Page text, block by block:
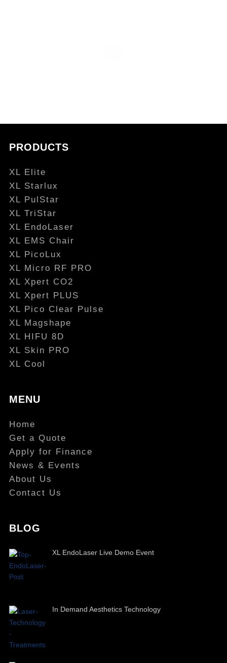
PRODUCTS
XL Elite
XL Starlux
XL PulStar
XL TriStar
XL EndoLaser
XL EMS Chair
XL PicoLux
XL Micro RF PRO
XL Xpert CO2
XL Xpert PLUS
XL Pico Clear Pulse
XL Magshape
XL HIFU 8D
XL Skin PRO
XL Cool
MENU
Home
Get a Quote
Apply for Finance
News & Events
About Us
Contact Us
BLOG
XL EndoLaser Live Demo Event
In Demand Aesthetics Technology